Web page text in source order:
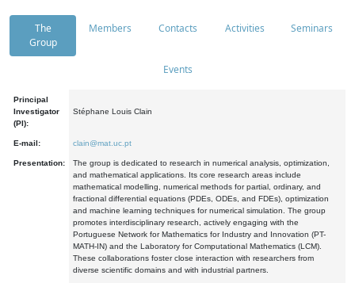
The
Group
Members Contacts Activities Seminars
Events
Principal
Investigator
(PI):
Stéphane Louis Clain
E-mail: clain@mat.uc.pt
Presentation:
The group is dedicated to research in numerical analysis, optimization,
and mathematical applications. Its core research areas include
mathematical modelling, numerical methods for partial, ordinary, and
fractional differential equations (PDEs, ODEs, and FDEs), optimization
and machine learning techniques for numerical simulation. The group
promotes interdisciplinary research, actively engaging with the
Portuguese Network for Mathematics for Industry and Innovation (PT-
MATH-IN) and the Laboratory for Computational Mathematics (LCM).
These collaborations foster close interaction with researchers from
diverse scientific domains and with industrial partners.